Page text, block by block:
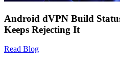
Android dVPN Build
Keeps Rejecting It
Read Blog